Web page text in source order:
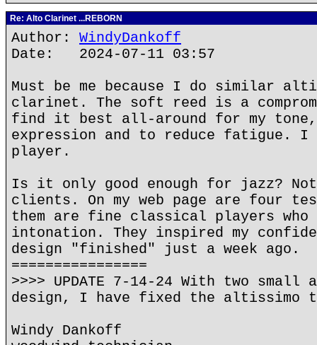
Re: Alto Clarinet ...REBORN
Author: WindyDankoff
Date: 2024-07-11 03:57
Must be me because I do similar
clarinet. The soft reed is a
find it best all-around for my
expression and to reduce fatigue. I
player.
Is it only good enough for jazz?
clients. On my web page are four
them are fine classical players who
intonation. They inspired my
design "finished" just a week ago.
================
>>>> UPDATE 7-14-24 With two
design, I have fixed the altissimo
Windy Dankoff